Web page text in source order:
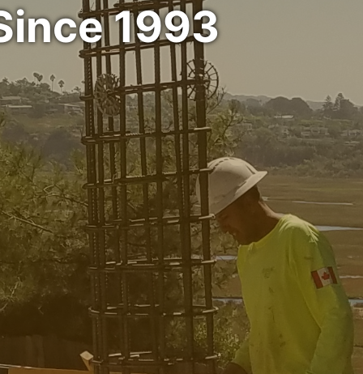
1993